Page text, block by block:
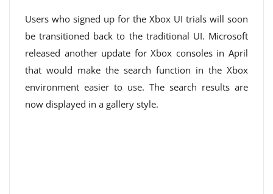
Users who signed up for the Xbox UI trials will soon
be transitioned back to the traditional UI. Microsoft
released another update for Xbox consoles in April
that would make the search function in the Xbox
environment easier to use. The search results are
now displayed in a gallery style.